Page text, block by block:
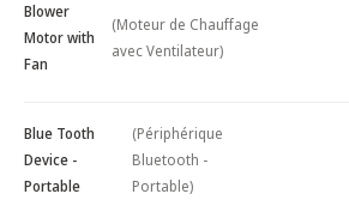
Blower
Motor with
Fan
(Moteur de Chauffage
avec Ventilateur)
Blue Tooth
Device -
Portable
(Périphérique
Bluetooth -
Portable)